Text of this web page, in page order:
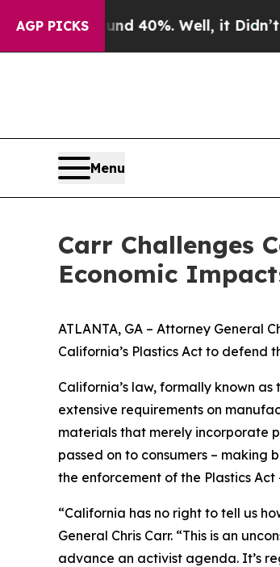
AGP PICKS
Around 40%. Well, it Didn’tAs
Menu
Carr Challenges
Economic
ATLANTA, GA – Attorney General
California’s Plastics Act to defend
California’s law, formally known
extensive requirements on
materials that merely incorporate
passed on to consumers – making
the enforcement of the Plastics
“California has no right to tell us
General Chris Carr. “This is an
advance an activist agenda. It’s